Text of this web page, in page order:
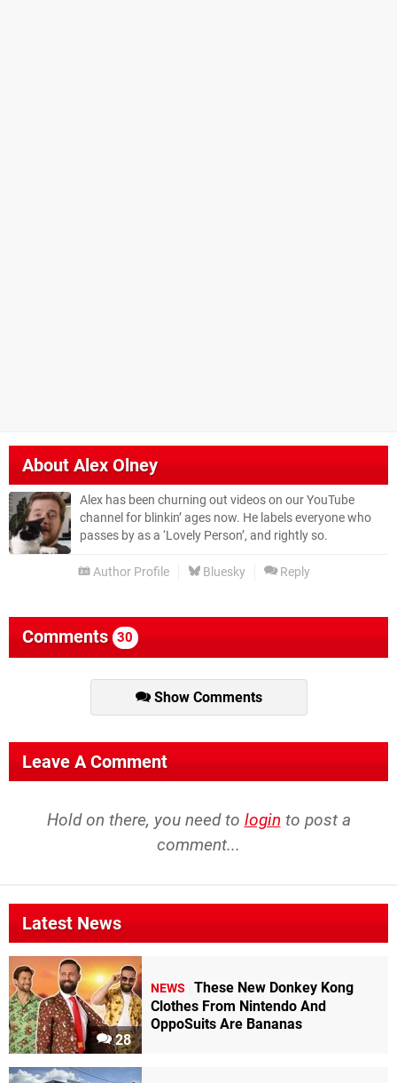
AboutAlex Olney
Alex has been churning out videos on our YouTube
channel for blinkin’ ages now. He labels everyone who
passes by as a ‘Lovely Person’, and rightly so.
Author Profile Bluesky Reply
Comments 30
Show Comments
Leave A Comment
Hold on there, you need to login to post a
comment...
Latest News
28
NEWS
These New Donkey Kong
Clothes From Nintendo And
OppoSuits Are Bananas